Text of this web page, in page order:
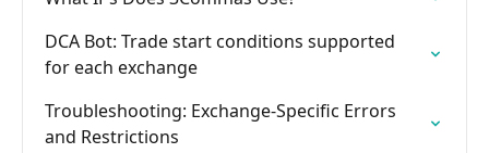
DCA Bot: Trade start conditions supported
for each exchange
Troubleshooting: Exchange-Specific Errors
and Restrictions